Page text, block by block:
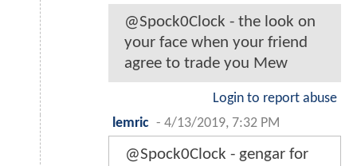
@Spock0Clock - the look on
your face when your friend
agree to trade you Mew
Login to report abuse
lemric - 4/13/2019, 7:32 PM
@Spock0Clock - gengar for